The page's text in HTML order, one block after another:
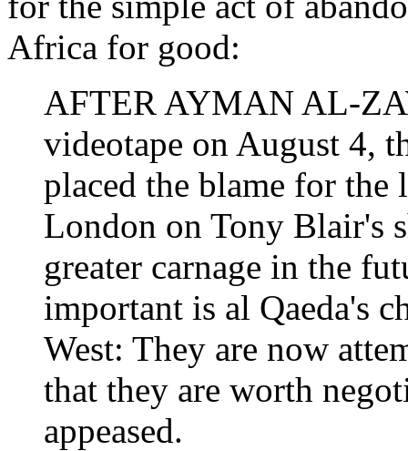
Africa for good:
AFTER AYMAN AL-
videotape on August 4,
placed the blame for the
London on Tony Blair's
greater carnage in the
important is al Qaeda's
West: They are now
that they are worth
appeased.